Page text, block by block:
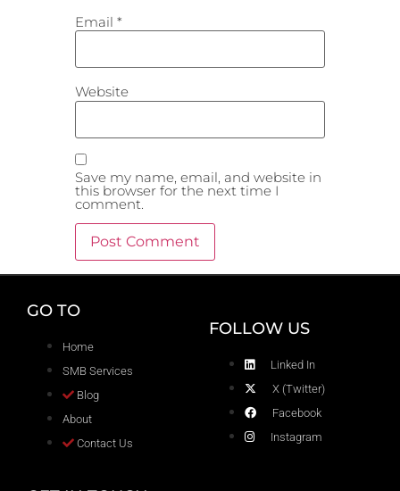
Email *
Website
Save my name, email, and website in
this browser for the next time I
comment.
GO TO
Home
SMB Services
Blog
About
Contact Us
FOLLOW US
Linked In
X (Twitter)
Facebook
Instagram